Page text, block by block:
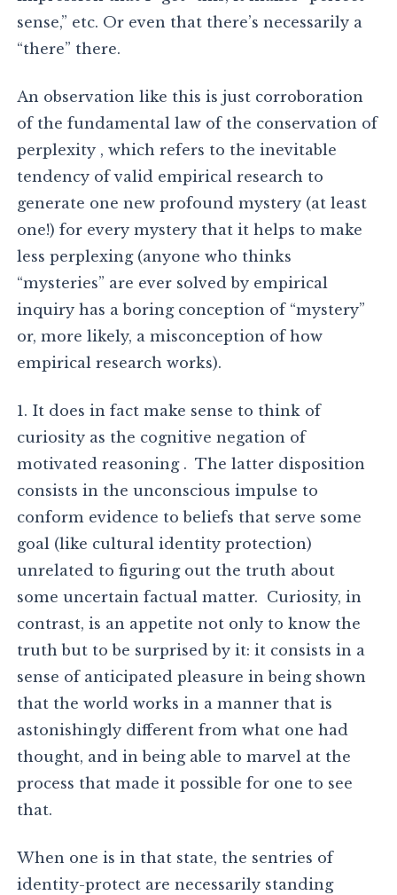
sense,” etc. Or even that there’s necessarily a
“there” there.
An observation like this is just corroboration
of the fundamental law of the conservation of
perplexity , which refers to the inevitable
tendency of valid empirical research to
generate one new profound mystery (at least
one!) for every mystery that it helps to make
less perplexing (anyone who thinks
“mysteries” are ever solved by empirical
inquiry has a boring conception of “mystery”
or, more likely, a misconception of how
empirical research works).
1. It does in fact make sense to think of
curiosity as the cognitive negation of
motivated reasoning . The latter disposition
consists in the unconscious impulse to
conform evidence to beliefs that serve some
goal (like cultural identity protection)
unrelated to figuring out the truth about
some uncertain factual matter. Curiosity, in
contrast, is an appetite not only to know the
truth but to be surprised by it: it consists in a
sense of anticipated pleasure in being shown
that the world works in a manner that is
astonishingly different from what one had
thought, and in being able to marvel at the
process that made it possible for one to see
that.
When one is in that state, the sentries of
identity-protect are necessarily standing